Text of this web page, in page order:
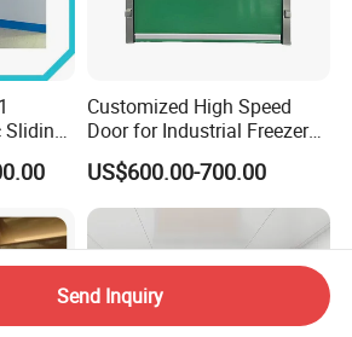
Sliding
Customized High Speed
Door for Industrial Freezer
Applications
US$600.00-700.00
Send Inquiry